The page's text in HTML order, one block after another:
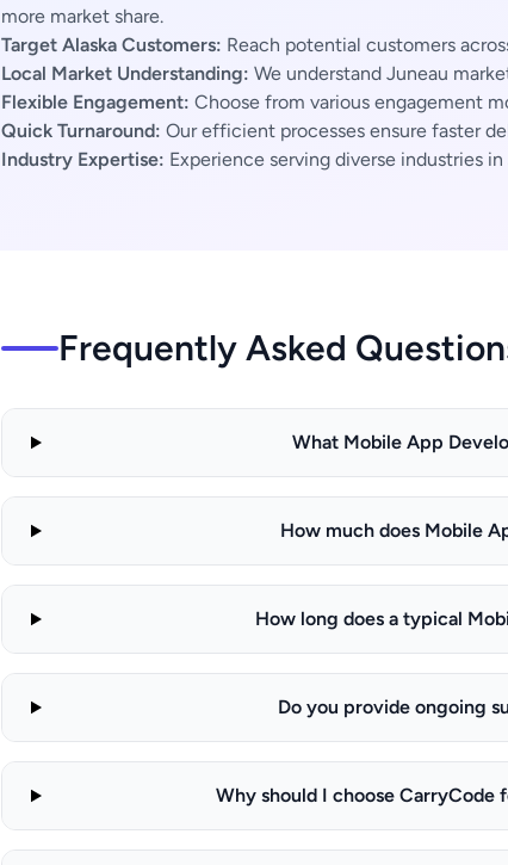
more market share.
Target Alaska Customers: Reach potential customers
Local Market Understanding: We understand Juneau
Flexible Engagement: Choose from various engagement
Quick Turnaround: Our efficient processes ensure faster
Industry Expertise: Experience serving diverse industries
Frequently Asked
What Mobile App
How much does Mobile
How long does a typical
Do you provide ongoing
Why should I choose CarryCode